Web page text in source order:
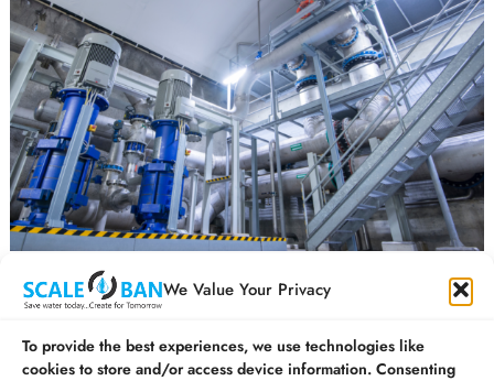
We Value Your Privacy
To provide the best experiences, we use technologies like
cookies to store and/or access device information. Consenting
How is ZLD Technology Revolutionising the water
treatment process in India?